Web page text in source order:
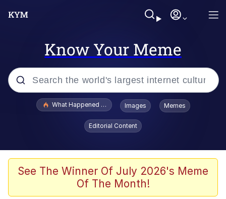
Know Your Meme
Popular searches
Scuba Dance
John Pork / John Pork Is Calling
What Happened To Toadsworth / Toadsworth Is Dead
Images Memes
Editorial Content
See The Winner Of July 2026's Meme
Of The Month!